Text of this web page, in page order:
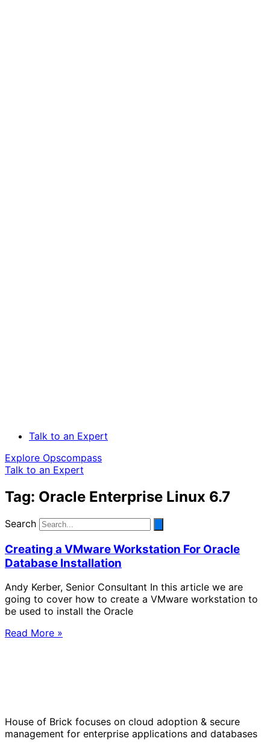
Talk to an Expert
Explore Opscompass
Talk to an Expert
Tag: Oracle Enterprise Linux 6.7
Search
Creating a VMware Workstation For Oracle
Database Installation
Andy Kerber, Senior Consultant In this article we are
going to cover how to create a VMware workstation to
be used to install the Oracle
Read More »
House of Brick focuses on cloud adoption & secure
management for enterprise applications and databases